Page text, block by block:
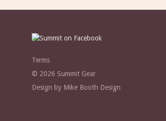
Terms
© 2026 Summit Gear
Design by Mike Booth Design